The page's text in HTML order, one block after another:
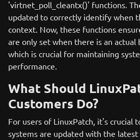
'virtnet_poll_cleantx()' functions.
updated to correctly identify when
context. Now, these functions
are only set when there is an actual
which is crucial for maintaining
performance.
What Should
Customers Do?
For users of LinuxPatch, it's crucial
systems are updated with the